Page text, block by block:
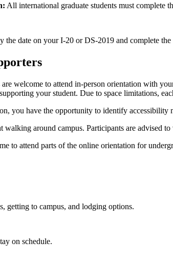
All international graduate students must complete
the date on your I-20 or DS-2019 and complete the
welcome to attend in-person orientation with
your student. Due to space limitations,
you have the opportunity to identify accessibility
around campus. Participants are advised
to attend parts of the online orientation for
getting to campus, and lodging options.
on schedule.